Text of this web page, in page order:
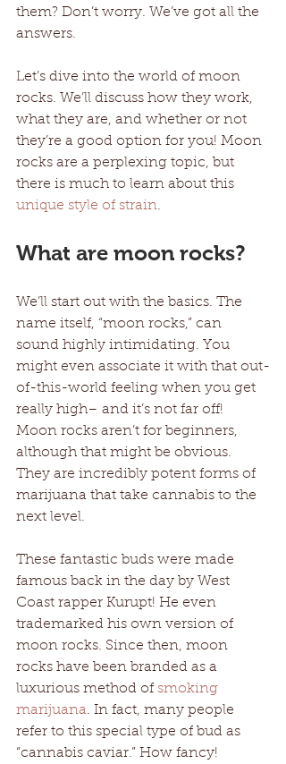
them? Don’t worry. We’ve got all the
answers.
Let’s dive into the world of moon
rocks. We’ll discuss how they work,
what they are, and whether or not
they’re a good option for you! Moon
rocks are a perplexing topic, but
there is much to learn about this
unique style of strain.
What are moon rocks?
We’ll start out with the basics. The
name itself, “moon rocks,” can
sound highly intimidating. You
might even associate it with that out-
of-this-world feeling when you get
really high– and it’s not far off!
Moon rocks aren’t for beginners,
although that might be obvious.
They are incredibly potent forms of
marijuana that take cannabis to the
next level.
These fantastic buds were made
famous back in the day by West
Coast rapper Kurupt! He even
trademarked his own version of
moon rocks. Since then, moon
rocks have been branded as a
luxurious method of smoking
marijuana. In fact, many people
refer to this special type of bud as
“cannabis caviar.” How fancy!